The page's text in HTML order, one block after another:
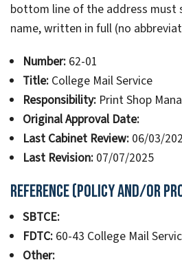
bottom line of the address must
name, written in full (no
Number:62-01
Title:College Mail Service
Responsibility:Print Shop
Original Approval Date:
Last Cabinet Review:06/03/
Last Revision:07/07/2025
Reference (Policy and/or
SBTCE:
FDTC:60-43 College Mail
Other: